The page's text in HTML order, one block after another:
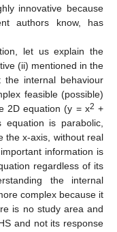
innovative because
authors know, has
let us explain the
(ii) mentioned in the
internal behaviour
feasible (possible)
2D equation (y = x2 +
is parabolic,
the x-axis, without real
information is
regardless of its
the internal
complex because it
is no study area and
and not its response